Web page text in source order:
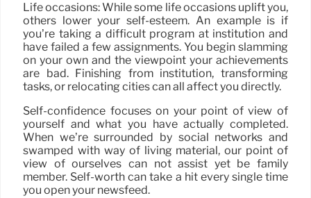
Life occasions: While some life occasions uplift you,
others lower your self-esteem. An example is if
you’re taking a difficult program at institution and
have failed a few assignments. You begin slamming
on your own and the viewpoint your achievements
are bad. Finishing from institution, transforming
tasks, or relocating cities can all affect you directly.
Self-confidence focuses on your point of view of
yourself and what you have actually completed.
When we’re surrounded by social networks and
swamped with way of living material, our point of
view of ourselves can not assist yet be family
member. Self-worth can take a hit every single time
you open your newsfeed.